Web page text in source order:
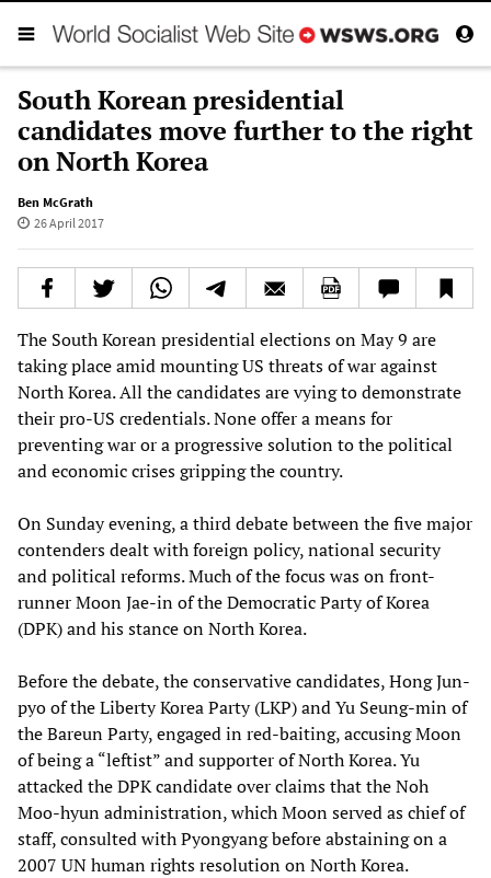
South Korean presidential
candidates move further to the right
on North Korea
Ben McGrath
26 April 2017
The South Korean presidential elections on May 9 are
taking place amid mounting US threats of war against
North Korea. All the candidates are vying to demonstrate
their pro-US credentials. None offer a means for
preventing war or a progressive solution to the political
and economic crises gripping the country.
On Sunday evening, a third debate between the five major
contenders dealt with foreign policy, national security
and political reforms. Much of the focus was on front-
runner Moon Jae-in of the Democratic Party of Korea
(DPK) and his stance on North Korea.
Before the debate, the conservative candidates, Hong Jun-
pyo of the Liberty Korea Party (LKP) and Yu Seung-min of
the Bareun Party, engaged in red-baiting, accusing Moon
of being a “leftist” and supporter of North Korea. Yu
attacked the DPK candidate over claims that the Noh
Moo-hyun administration, which Moon served as chief of
staff, consulted with Pyongyang before abstaining on a
2007 UN human rights resolution on North Korea.